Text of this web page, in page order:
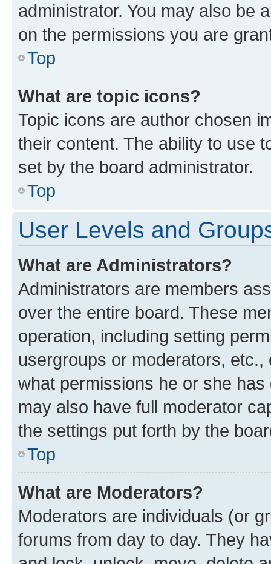
administrator. You may also be
on the permissions you are
Top
What are topic icons?
Topic icons are author chosen
their content. The ability to use
set by the board administrator.
Top
User Levels and
What are Administrators?
Administrators are members
over the entire board. These
operation, including setting
usergroups or moderators,
what permissions he or she
may also have full moderator
the settings put forth by the
Top
What are Moderators?
Moderators are individuals (or
forums from day to day. They